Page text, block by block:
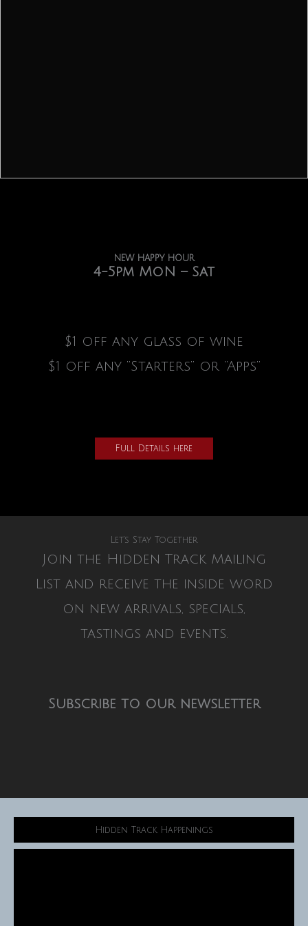
NEW HAPPY HOUR
4-5pm MoN – Sat
$1 off any glass of wine
$1 off any “Starters” or “Apps”
Full Details here
Let’s Stay Together
Join the Hidden Track Mailing
List and receive the inside word
on new arrivals, specials,
tastings and events.
Subscribe to our newsletter
Hidden Track Happenings